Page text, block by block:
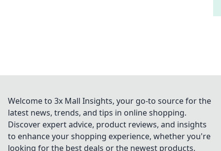
Welcome to 3x Mall Insights, your go-to source for the
latest news, trends, and tips in online shopping.
Discover expert advice, product reviews, and insights
to enhance your shopping experience, whether you're
looking for the best deals or the newest products.